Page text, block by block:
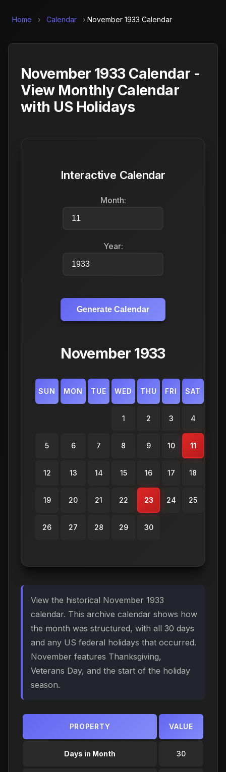
Home › Calendar › November 1933 Calendar
November 1933 Calendar -
View Monthly Calendar
with US Holidays
Interactive Calendar
Month:
Year:
Generate Calendar
November 1933
SUN MON TUE WED THU FRI SAT
1 2 3 4
5 6 7 8 9 10 11
12 13 14 15 16 17 18
19 20 21 22 23 24 25
26 27 28 29 30
View the historical November 1933
calendar. This archive calendar shows how
the month was structured, with all 30 days
and any US federal holidays that occurred.
November features Thanksgiving,
Veterans Day, and the start of the holiday
season.
PROPERTY VALUE
Days in Month 30